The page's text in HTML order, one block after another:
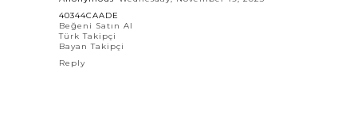
40344CAADE
Beğeni Satın Al
Türk Takipçi
Bayan Takipçi
Reply